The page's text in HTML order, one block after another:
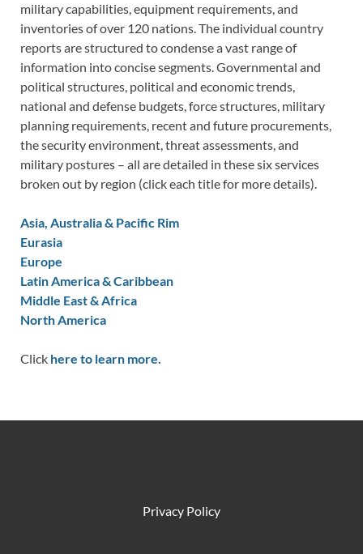
military capabilities, equipment requirements, and
inventories of over 120 nations. The individual country
reports are structured to condense a vast range of
information into concise segments. Governmental and
political structures, political and economic trends,
national and defense budgets, force structures, military
planning requirements, recent and future procurements,
the security environment, threat assessments, and
military postures – all are detailed in these six services
broken out by region (click each title for more details).
Asia, Australia & Pacific Rim
Eurasia
Europe
Latin America & Caribbean
Middle East & Africa
North America
Click here to learn more.
Privacy Policy